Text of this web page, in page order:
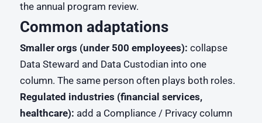
the annual program review.
Common adaptations
Smaller orgs (under 500 employees): collapse
Data Steward and Data Custodian into one
column. The same person often plays both roles.
Regulated industries (financial services,
healthcare): add a Compliance / Privacy column